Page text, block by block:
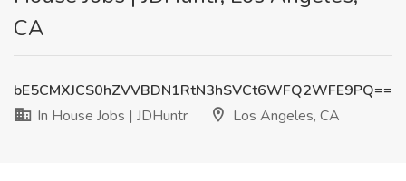
CA
bE5CMXJCS0hZVVBDN1RtN3hSVCt6WFQ2WFE9PQ==
In House Jobs | JDHuntr
Los Angeles, CA